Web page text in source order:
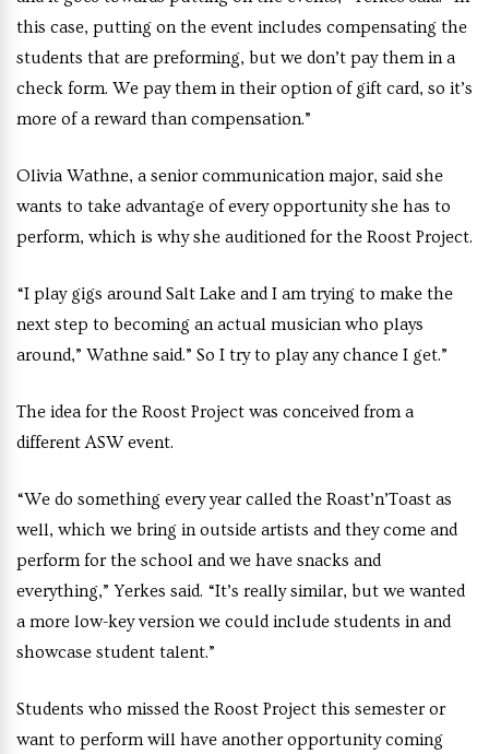
this case, putting on the event includes compensating the
students that are preforming, but we don’t pay them in a
check form. We pay them in their option of gift card, so it’s
more of a reward than compensation.”
Olivia Wathne, a senior communication major, said she
wants to take advantage of every opportunity she has to
perform, which is why she auditioned for the Roost Project.
“I play gigs around Salt Lake and I am trying to make the
next step to becoming an actual musician who plays
around,” Wathne said.” So I try to play any chance I get.”
The idea for the Roost Project was conceived from a
different ASW event.
“We do something every year called the Roast’n’Toast as
well, which we bring in outside artists and they come and
perform for the school and we have snacks and
everything,” Yerkes said. “It’s really similar, but we wanted
a more low-key version we could include students in and
showcase student talent.”
Students who missed the Roost Project this semester or
want to perform will have another opportunity coming